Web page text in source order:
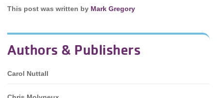
This post was written by Mark Gregory
Authors & Publishers
Carol Nuttall